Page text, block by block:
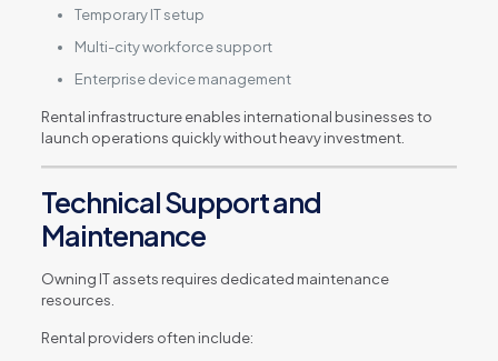
Temporary IT setup
Multi-city workforce support
Enterprise device management
Rental infrastructure enables international businesses to
launch operations quickly without heavy investment.
Technical Support and
Maintenance
Owning IT assets requires dedicated maintenance
resources.
Rental providers often include: